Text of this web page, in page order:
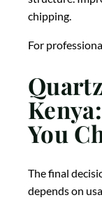
chipping.
For
You
The final
depends on